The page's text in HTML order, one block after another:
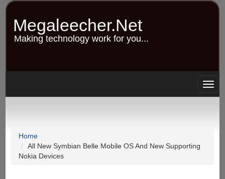
Skip
content
Megaleecher.Net
Making technology work for you...
Home
All New Symbian Belle Mobile OS And New Supporting
Nokia Devices